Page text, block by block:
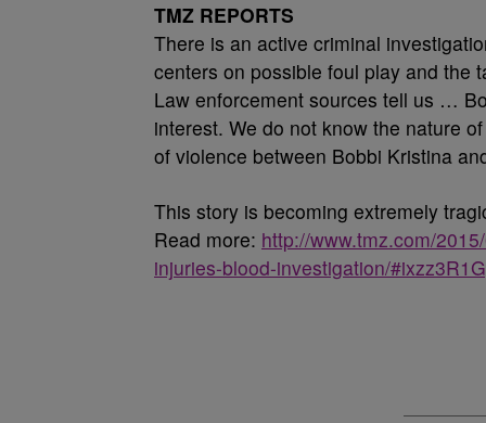
TMZ REPORTS
There is an active criminal
centers on possible foul play and
Law enforcement sources tell us …
interest. We do not know the nature
of violence between Bobbi Kristina
This story is becoming extremely
Read more: http://www.tmz.com/
injuries-blood-investigation/